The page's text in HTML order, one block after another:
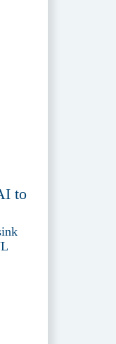
to